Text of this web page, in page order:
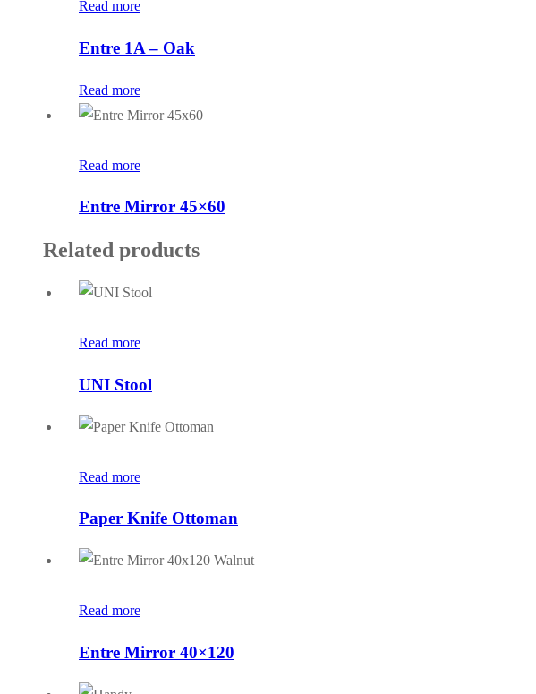
Read more
Entre 1A – Oak
Read more
Read more
Entre Mirror 45×60
Related products
Read more
UNI Stool
Read more
Paper Knife Ottoman
Read more
Entre Mirror 40×120